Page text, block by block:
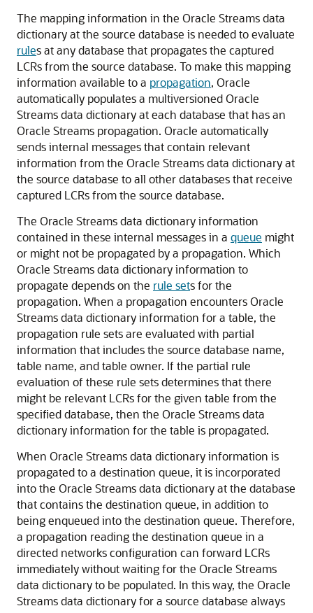
The mapping information in the Oracle Streams data
dictionary at the source database is needed to evaluate
rules at any database that propagates the captured
LCRs from the source database. To make this mapping
information available to a propagation, Oracle
automatically populates a multiversioned Oracle
Streams data dictionary at each database that has an
Oracle Streams propagation. Oracle automatically
sends internal messages that contain relevant
information from the Oracle Streams data dictionary at
the source database to all other databases that receive
captured LCRs from the source database.
The Oracle Streams data dictionary information
contained in these internal messages in a queue might
or might not be propagated by a propagation. Which
Oracle Streams data dictionary information to
propagate depends on the rule sets for the
propagation. When a propagation encounters Oracle
Streams data dictionary information for a table, the
propagation rule sets are evaluated with partial
information that includes the source database name,
table name, and table owner. If the partial rule
evaluation of these rule sets determines that there
might be relevant LCRs for the given table from the
specified database, then the Oracle Streams data
dictionary information for the table is propagated.
When Oracle Streams data dictionary information is
propagated to a destination queue, it is incorporated
into the Oracle Streams data dictionary at the database
that contains the destination queue, in addition to
being enqueued into the destination queue. Therefore,
a propagation reading the destination queue in a
directed networks configuration can forward LCRs
immediately without waiting for the Oracle Streams
data dictionary to be populated. In this way, the Oracle
Streams data dictionary for a source database always